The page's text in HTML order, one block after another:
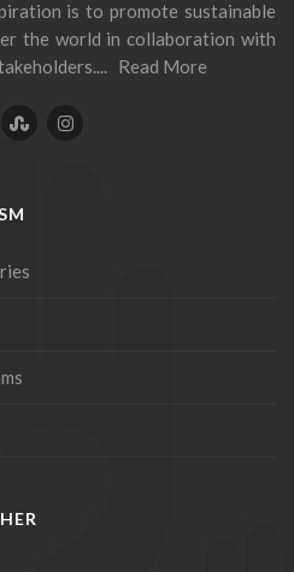
is to promote sustainable
the world in collaboration with
Read More